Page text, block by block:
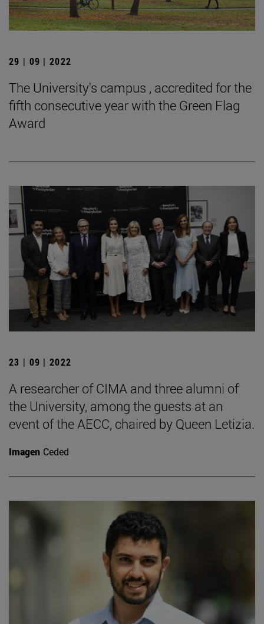
29 | 09 | 2022
The University's campus , accredited for the
fifth consecutive year with the Green Flag
Award
23 | 09 | 2022
A researcher of CIMA and three alumni of
the University, among the guests at an
event of the AECC, chaired by Queen Letizia.
Imagen Ceded